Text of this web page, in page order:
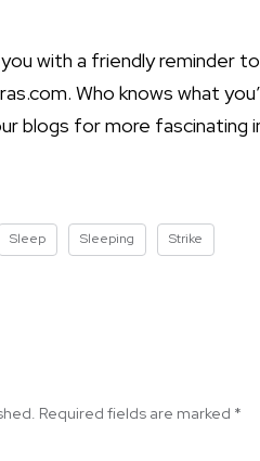
with a friendly reminder
Who knows what
blogs for more fascinating
Sleep Sleeping Strike
Required fields are marked *